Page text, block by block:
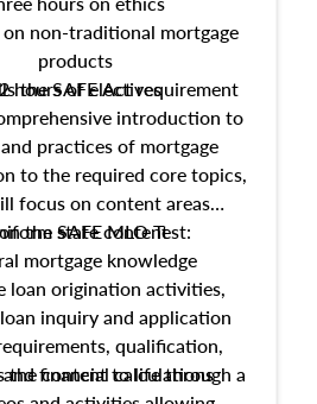
non-traditional mortgage
products
hours of electives
the SAFE Act requirement
introduction to
practices of mortgage
to the required core topics,
focus on content areas
the SAFE MLO Test:
state content
mortgage knowledge
loan origination activities,
inquiry and application
qualification,
financial calculations
the content to life through a